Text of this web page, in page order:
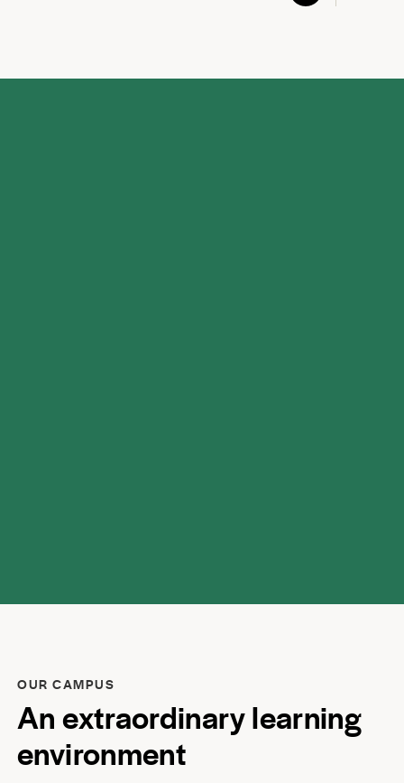
OUR CAMPUS
An extraordinary learning
environment